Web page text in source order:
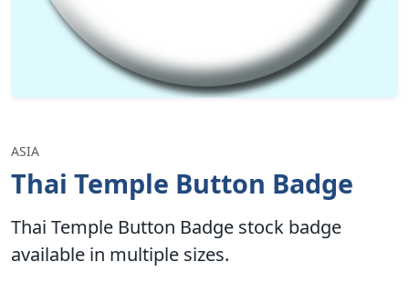
ASIA
Thai Temple Button Badge
Thai Temple Button Badge stock badge
available in multiple sizes.